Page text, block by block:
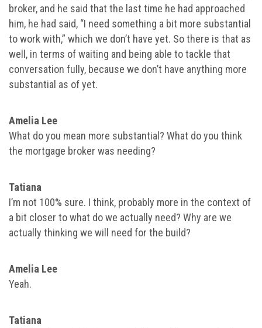
broker, and he said that the last time he had approached
him, he had said, “I need something a bit more substantial
to work with,” which we don’t have yet. So there is that as
well, in terms of waiting and being able to tackle that
conversation fully, because we don’t have anything more
substantial as of yet.
Amelia Lee
What do you mean more substantial? What do you think
the mortgage broker was needing?
Tatiana
I’m not 100% sure. I think, probably more in the context of
a bit closer to what do we actually need? Why are we
actually thinking we will need for the build?
Amelia Lee
Yeah.
Tatiana